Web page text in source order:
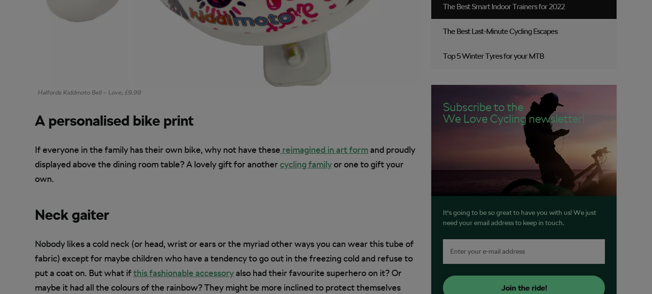
Halfords Kiddmoto Bell – Love, £9.99
A personalised bike print
If everyone in the family has their own bike, why not have these reimagined in art formand proudly
displayed above the dining room table? A lovely gift for anothercycling familyor one to gift your
own.
Neck gaiter
Nobody likes a cold neck (or head, wrist or ears or the myriad other ways you can wear this tube of
fabric) except for maybe children who have a tendency to go out in the freezing cold and refuse to
put a coat on. But what ifthis fashionable accessoryalso had their favourite superhero on it? Or
maybe it had all the colours of the rainbow? They might be more inclined to protect themselves
The Best Smart Indoor Trainers for 2022
The Best Last-Minute Cycling Escapes
Top 5 Winter Tyres for your MTB
Subscribe to the
We Love Cycling newsletter!
It's going to be so great to have you with us! We just
need your email address to keep in touch.
Join the ride!